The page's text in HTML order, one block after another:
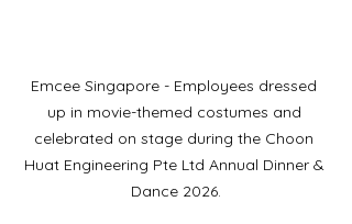
Emcee Singapore - Employees dressed
up in movie-themed costumes and
celebrated on stage during the Choon
Huat Engineering Pte Ltd Annual Dinner &
Dance 2026.